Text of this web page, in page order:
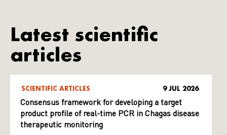
Latest scientific
articles
SCIENTIFIC ARTICLES 9 JUL 2026
Consensus framework for developing a target
product profile of real-time PCR in Chagas disease
therapeutic monitoring